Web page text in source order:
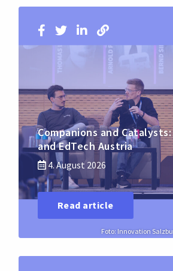
Foto: Innovation
Companions and
and EdTech Austria
4. August 2026
Read article